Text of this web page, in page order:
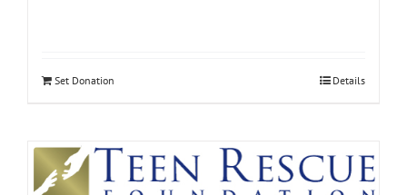
Set Donation Details